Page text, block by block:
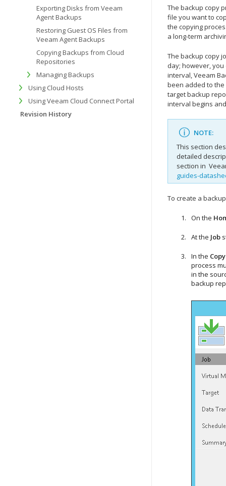
The backup copy
file you want to
the copying
a long-term
The backup copy
day; however,
interval,Veeam
been added to
target backup
interval begins
NOTE:
This section
detailed
section in
guides-
To create a
On the
At the Job
In the
process
in the
backup
Exporting Disks from Veeam
Agent Backups
Restoring Guest OS Files from
Veeam Agent Backups
Copying Backups from Cloud
Repositories
Managing Backups
Using Cloud Hosts
Using Veeam Cloud Connect Portal
Revision History